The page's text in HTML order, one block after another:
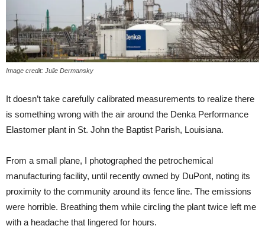
Image credit: Julie Dermansky
It doesn’t take carefully calibrated measurements to realize there
is something wrong with the air around the Denka Performance
Elastomer plant in St. John the Baptist Parish, Louisiana.
From a small plane, I photographed the petrochemical
manufacturing facility, until recently owned by DuPont, noting its
proximity to the community around its fence line. The emissions
were horrible. Breathing them while circling the plant twice left me
with a headache that lingered for hours.